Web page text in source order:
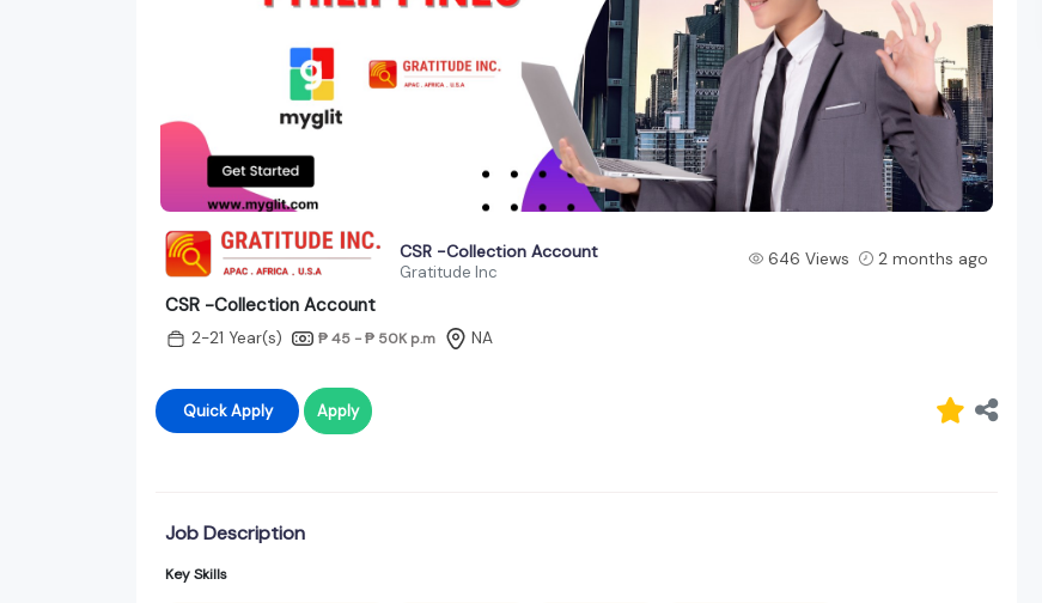
CSR -Collection Account
Gratitude Inc
646 Views 2 months ago
CSR -Collection Account
2-21 Year(s) ₱ 45 - ₱ 50K p.m NA
Quick Apply Apply
Job Description
Key Skills